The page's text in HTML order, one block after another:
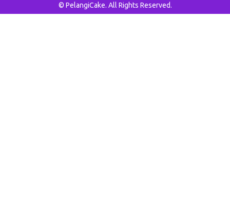
© PelangiCake. All Rights Reserved.